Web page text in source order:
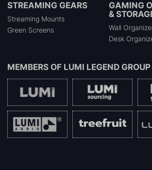
STREAMING GEARS
Streaming Mounts
Green Screens
GAMING
&
Wall
Desk
MEMBERS OF LUMI LEGEND GROUP